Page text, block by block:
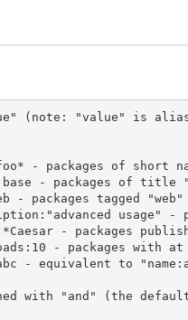
(note: "value" is
with "and" (the